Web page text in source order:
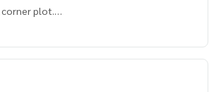
plot.
guards stationed nearby.